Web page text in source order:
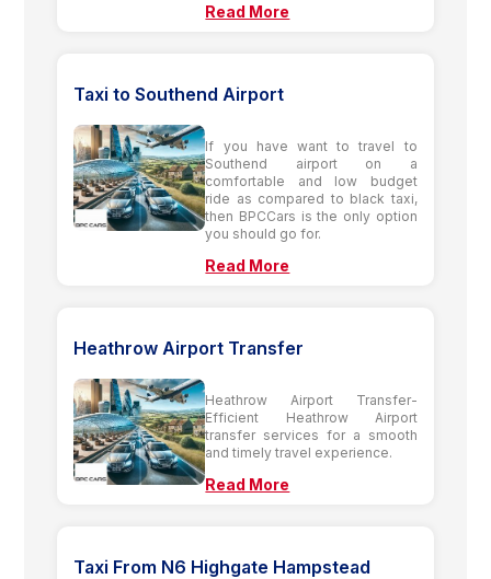
Read More
Taxi to Southend Airport
If you have want to travel to
Southend airport on a
comfortable and low budget
ride as compared to black taxi,
then BPCCars is the only option
you should go for.
Read More
Heathrow Airport Transfer
Heathrow Airport Transfer-
Efficient Heathrow Airport
transfer services for a smooth
and timely travel experience.
Read More
Taxi From N6 Highgate Hampstead